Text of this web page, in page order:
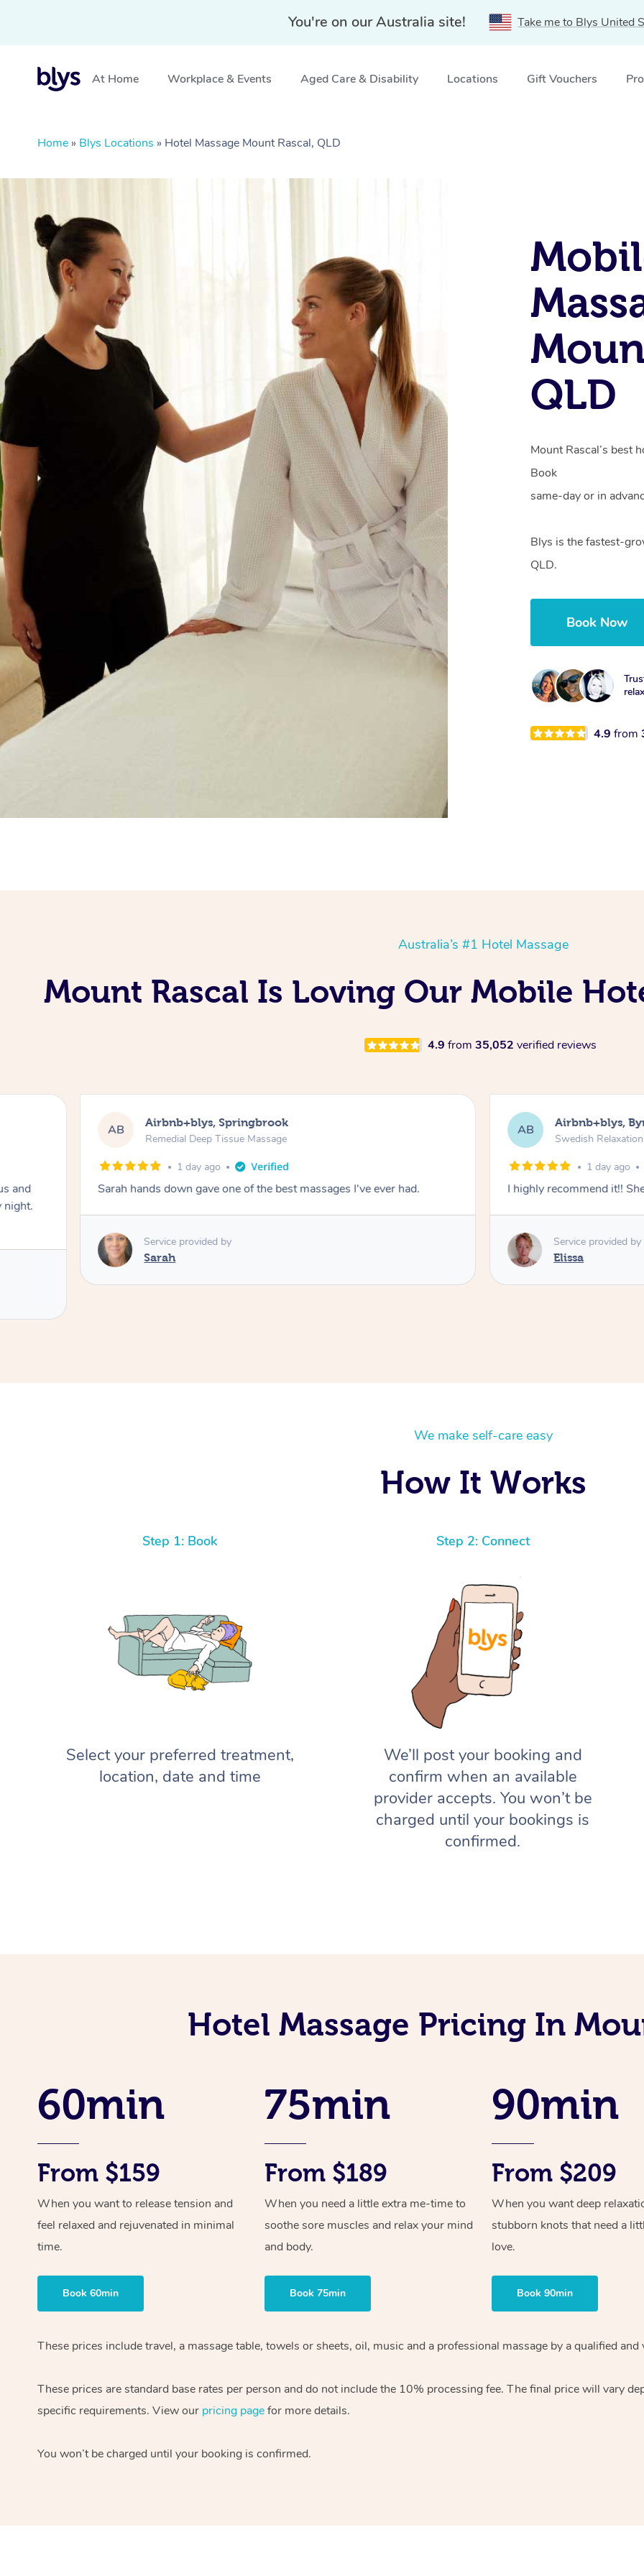
You're on our Australia site! Take me to Blys United
At Home Workplace & Events Aged Care & Disability Locations Gift Vouchers
Home » Blys Locations » Hotel Massage Mount Rascal, QLD
QLD
Mount Rascal’s best
Book
same-day or in
Blys is the fastest-
QLD.
Book Now
4.9from
Australia’s #1 Hotel Massage
Mount Rascal Is Loving Our Mobile
4.9 from 35,052 verified reviews
and
night.
AB Airbnb+blys, Springbrook
Remedial Deep Tissue Massage
1 day ago
Sarah hands down gave one of the best massages I've ever had.
Service provided by
Sarah
AB Airbnb+blys,
Swedish
1 day ago
I highly recommend it!!
Service provided by
Elissa
We make self-care easy
How It Works
Step 1: Book
Select your preferred treatment,
location, date and time
Step 2: Connect
We’ll post your booking and
confirm when an available
provider accepts. You won’t be
charged until your bookings is
confirmed.
Hotel Massage Pricing In
60min
From $159
When you want to release tension and
feel relaxed and rejuvenated in minimal
time.
Book 60min
75min
From $189
When you need a little extra me-time to
soothe sore muscles and relax your mind
and body.
Book 75min
90min
From $209
When you want deep
stubborn knots that need a
love.
Book 90min
These prices include travel, a massage table, towels or sheets, oil, music and a professional massage by a qualified
These prices are standard base rates per person and do not include the 10% processing fee. The final price will vary
specific requirements. View our pricing pagefor more details.
You won’t be charged until your booking is confirmed.